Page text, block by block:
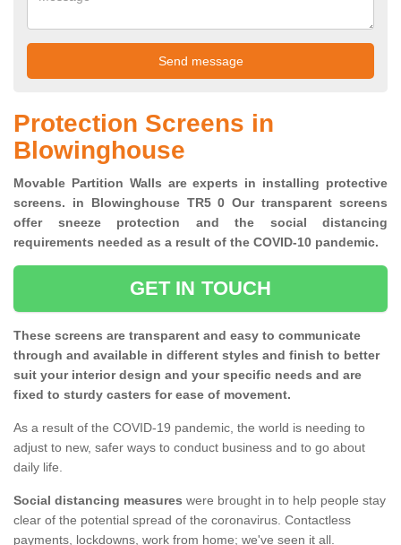
Protection Screens in
Blowinghouse
Movable Partition Walls are experts in installing protective
screens. in Blowinghouse TR5 0 Our transparent screens
offer sneeze protection and the social distancing
requirements needed as a result of the COVID-10 pandemic.
GET IN TOUCH
These screens are transparent and easy to communicate
through and available in different styles and finish to better
suit your interior design and your specific needs and are
fixed to sturdy casters for ease of movement.
As a result of the COVID-19 pandemic, the world is needing to
adjust to new, safer ways to conduct business and to go about
daily life.
Social distancing measures were brought in to help people stay
clear of the potential spread of the coronavirus. Contactless
payments, lockdowns, work from home; we've seen it all.